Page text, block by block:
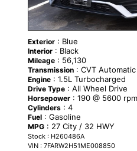
Exterior: Blue
Interior: Black
Mileage: 56,130
Transmission: CVT Automatic
Engine: 1.5L Turbocharged
Drive Type: All Wheel Drive
Horsepower: 190 @ 5600 rpm
Cylinders: 4
Fuel: Gasoline
MPG: 27 City / 32 HWY
Stock : H260486A
VIN : 7FARW2H51ME008850